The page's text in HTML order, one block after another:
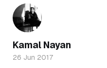
Kamal Nayan
26 Jun 2017